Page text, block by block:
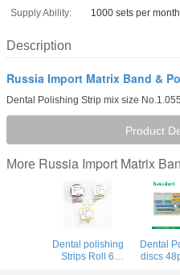
Supply Ability:
1000 sets per month
Description
Russia Import Matrix Band &
Dental Polishing Strip mix size
Product
More Russia Import Matrix
Dental polishing
Strips Roll 6
Dental
discs